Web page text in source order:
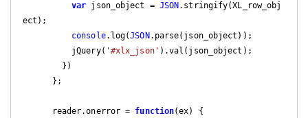
var json_object = JSON .stringify(XL_row_obj
ect);
console.log(JSON .parse(json_object));
          jQuery(
'#xlx_json' ).val(json_object);
      reader.onerror =
function(ex) {